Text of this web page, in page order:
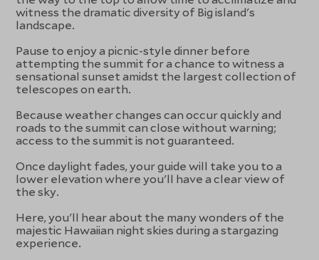
witness the dramatic diversity of Big island's
landscape.
Pause to enjoy a picnic-style dinner before
attempting the summit for a chance to witness a
sensational sunset amidst the largest collection of
telescopes on earth.
Because weather changes can occur quickly and
roads to the summit can close without warning;
access to the summit is not guaranteed.
Once daylight fades, your guide will take you to a
lower elevation where you'll have a clear view of
the sky.
Here, you'll hear about the many wonders of the
majestic Hawaiian night skies during a stargazing
experience.